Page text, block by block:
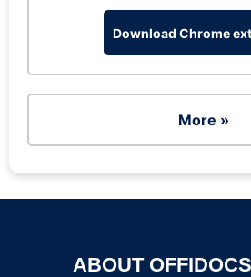
Download Chrome
More »
ABOUT